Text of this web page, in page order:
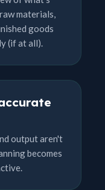
materials,
goods
(if at all).
output aren't
becomes